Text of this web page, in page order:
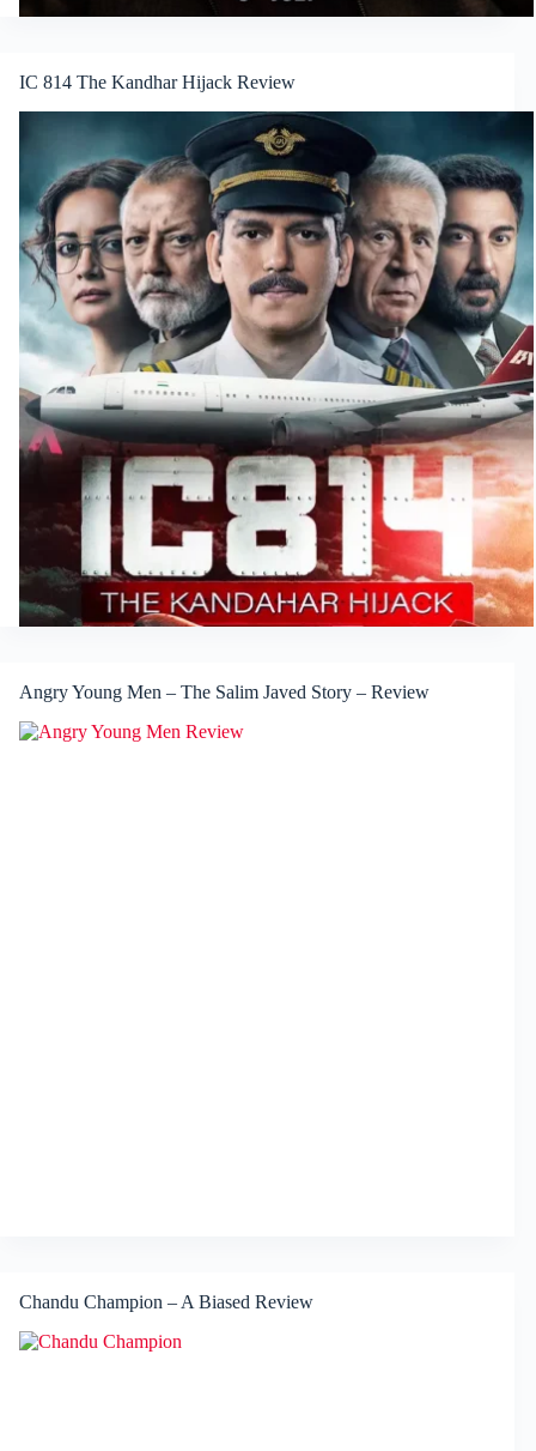
IC 814 The Kandhar Hijack Review
Angry Young Men – The Salim Javed Story – Review
Chandu Champion – A Biased Review